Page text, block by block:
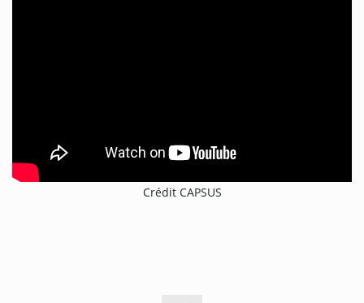
Crédit CAPSUS